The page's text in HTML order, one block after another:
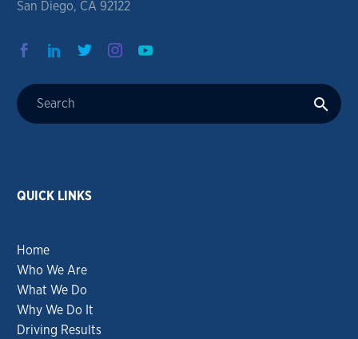
San Diego, CA 92122
QUICK LINKS
Home
Who We Are
What We Do
Why We Do It
Driving Results